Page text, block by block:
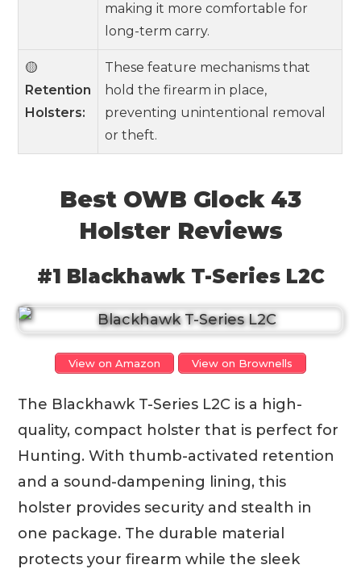
making it more comfortable for
long-term carry.
🟡
Retention
Holsters:
These feature mechanisms that
hold the firearm in place,
preventing unintentional removal
or theft.
Best OWB Glock 43
Holster Reviews
#1 Blackhawk T-Series L2C
View on Amazon View on Brownells
The Blackhawk T-Series L2C is a high-
quality, compact holster that is perfect for
Hunting. With thumb-activated retention
and a sound-dampening lining, this
holster provides security and stealth in
one package. The durable material
protects your firearm while the sleek